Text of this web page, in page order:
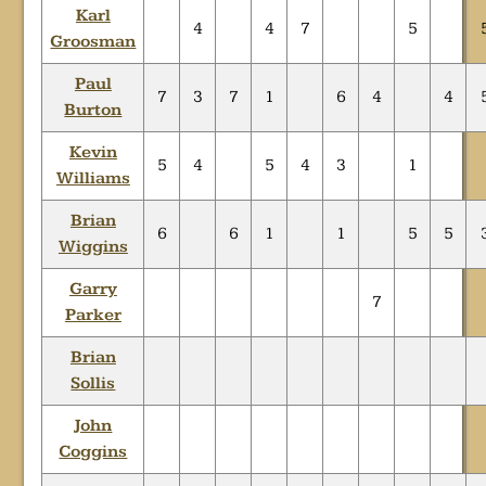
Karl
Groosman
4 4 7 5
Paul
Burton
7 3 7 1 6 4 4
Kevin
Williams
5 4 5 4 3 1
Brian
Wiggins
6 6 1 1 5 5
Garry
Parker
7
Brian
Sollis
John
Coggins